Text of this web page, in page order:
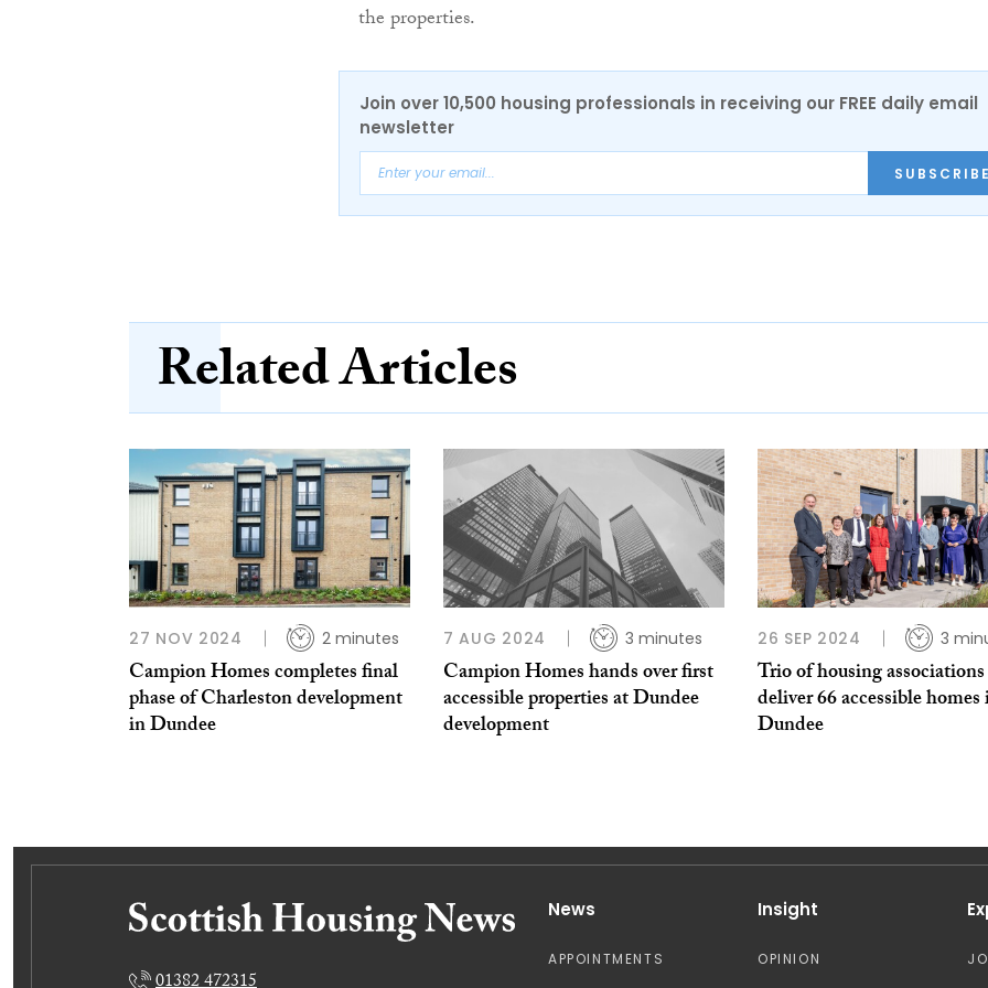
the properties.
Join over 10,500 housing professionals in receiving our FREE daily email
newsletter
Related Articles
27 NOV 2024 2 minutes
Campion Homes completes final
phase of Charleston development
in Dundee
7 AUG 2024 3 minutes
Campion Homes hands over first
accessible properties at Dundee
development
26 SEP 2024 3
Trio of housing associations
deliver 66 accessible
Dundee
News
APPOINTMENTS
Insight
OPINION